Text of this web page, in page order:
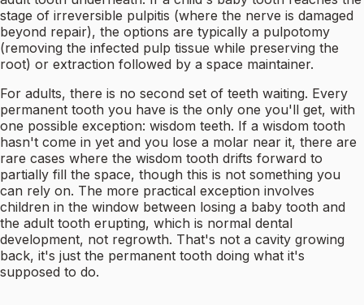
stage of irreversible pulpitis (where the nerve is damaged
beyond repair), the options are typically a pulpotomy
(removing the infected pulp tissue while preserving the
root) or extraction followed by a space maintainer.
For adults, there is no second set of teeth waiting. Every
permanent tooth you have is the only one you'll get, with
one possible exception: wisdom teeth. If a wisdom tooth
hasn't come in yet and you lose a molar near it, there are
rare cases where the wisdom tooth drifts forward to
partially fill the space, though this is not something you
can rely on. The more practical exception involves
children in the window between losing a baby tooth and
the adult tooth erupting, which is normal dental
development, not regrowth. That's not a cavity growing
back, it's just the permanent tooth doing what it's
supposed to do.